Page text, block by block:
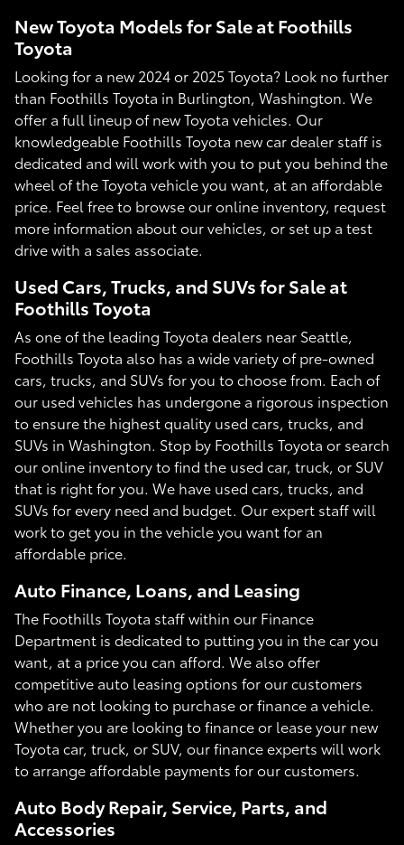
New Toyota Models for Sale at Foothills
Toyota
Looking for a new 2024 or 2025 Toyota? Look no further
than Foothills Toyota in Burlington, Washington. We
offer a full lineup of new Toyota vehicles. Our
knowledgeable Foothills Toyota new car dealer staff is
dedicated and will work with you to put you behind the
wheel of the Toyota vehicle you want, at an affordable
price. Feel free to browse our online inventory, request
more information about our vehicles, or set up a test
drive with a sales associate.
Used Cars, Trucks, and SUVs for Sale at
Foothills Toyota
As one of the leading Toyota dealers near Seattle,
Foothills Toyota also has a wide variety of pre-owned
cars, trucks, and SUVs for you to choose from. Each of
our used vehicles has undergone a rigorous inspection
to ensure the highest quality used cars, trucks, and
SUVs in Washington. Stop by Foothills Toyota or search
our online inventory to find the used car, truck, or SUV
that is right for you. We have used cars, trucks, and
SUVs for every need and budget. Our expert staff will
work to get you in the vehicle you want for an
affordable price.
Auto Finance, Loans, and Leasing
The Foothills Toyota staff within our Finance
Department is dedicated to putting you in the car you
want, at a price you can afford. We also offer
competitive auto leasing options for our customers
who are not looking to purchase or finance a vehicle.
Whether you are looking to finance or lease your new
Toyota car, truck, or SUV, our finance experts will work
to arrange affordable payments for our customers.
Auto Body Repair, Service, Parts, and
Accessories